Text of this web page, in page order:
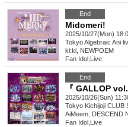
End
Midomeri!
2025/10/27(Mon)
TokyoAlgebraic Ani
ki:ki, NEWPOEM
Fan Idol Live
End
『 GALLOP
2025/10/26(Sun)
Tokyo Kichijoji CLUB
AiMeem, DESCEND
Fan Idol Live